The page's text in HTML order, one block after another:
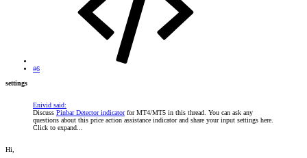
#6
settings
Enivid said:
Discuss Pinbar Detector indicatorfor MT4/MT5 in this thread. You can ask any
questions about this price action assistance indicator and share your input settings here.
Click to expand...
Hi,